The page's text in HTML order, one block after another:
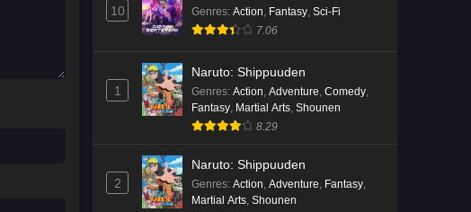
10 Genres: Action Fantasy Sci-Fi
7.06
1
Naruto: Shippuuden
Genres: Action, Adventure, Comedy,
Fantasy, Martial Arts, Shounen
8.29
2
Naruto: Shippuuden
Genres: Action, Adventure, Fantasy,
Martial Arts, Shounen